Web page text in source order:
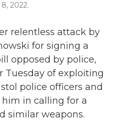
2022.
relentless attack by
for signing a
opposed by police,
Tuesday of exploiting
police officers and
in calling for a
similar weapons.